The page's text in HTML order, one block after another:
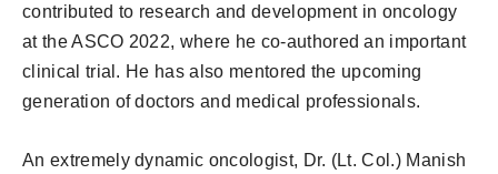
contributed to research and development in oncology
at the ASCO 2022, where he co-authored an important
clinical trial. He has also mentored the upcoming
generation of doctors and medical professionals.
An extremely dynamic oncologist, Dr. (Lt. Col.) Manish